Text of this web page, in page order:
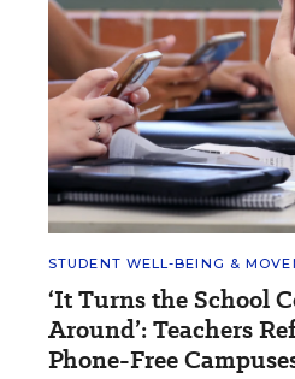
STUDENT WELL-BEING &
‘It Turns the School
Around’: Teachers
Phone-Free